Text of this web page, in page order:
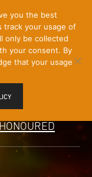
Menu
Toggle
you the best
track your usage of
only be collected
your consent. By
that your usage